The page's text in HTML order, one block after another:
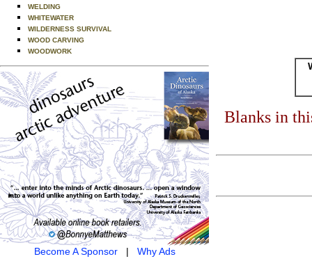
WELDING
WHITEWATER
WILDERNESS SURVIVAL
WOOD CARVING
WOODWORK
Become A Sponsor| Why Ads
Blanks in